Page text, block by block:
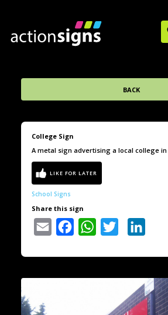
BACK
College Sign
A metal sign advertising a local college in
School Signs
Share this sign
Email Facebook WhatsAppTwitter